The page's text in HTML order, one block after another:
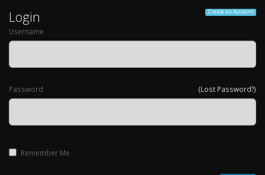
Create an Account
Login
Username
(Lost Password?)
Password
Remember Me